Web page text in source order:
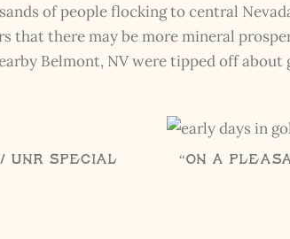
of people flocking to central
that there may be more mineral
Belmont, NV were tipped off about
Special
“On a
The Kestrel Caller
Landed
inboxes, ever. Instead, rely upon Song Dog Silver updates,
Legends of Lost Nevada, and sometimes a rare combo of
Email Address *